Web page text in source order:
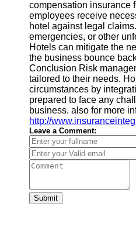
compensation insurance
employees receive
hotel against legal
emergencies, or other
Hotels can mitigate the
the business bounce
Conclusion Risk
tailored to their needs.
circumstances by
prepared to face any
business. also for more
http://
Leave a Comment:
Submit